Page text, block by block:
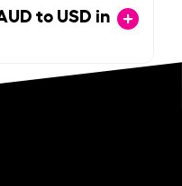
to USD in